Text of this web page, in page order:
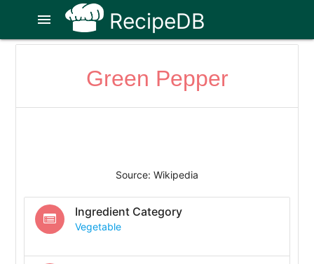
RecipeDB
menu
Green Pepper
Source: Wikipedia
Ingredient Category
Vegetable